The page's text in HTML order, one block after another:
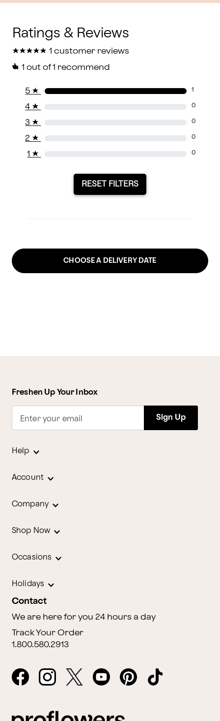
★
★★
★★
★★
★★
★ 1 customer reviews
1 out of 1 recommend
5 ★ 1
4 ★ 0
3 ★ 0
2 ★ 0
1 ★ 0
RESET FILTERS
CHOOSE A DELIVERY DATE
Freshen Up Your Inbox
Enter your email Sign Up
Help
Account
Company
Shop Now
Occasions
Holidays
Contact
We are here for you 24 hours a day
Track Your Order
1.800.580.2913